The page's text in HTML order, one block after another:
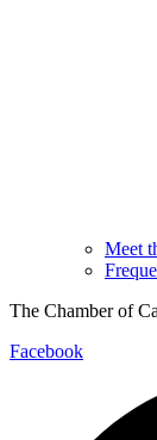
Meet
The Chamber of
Facebook